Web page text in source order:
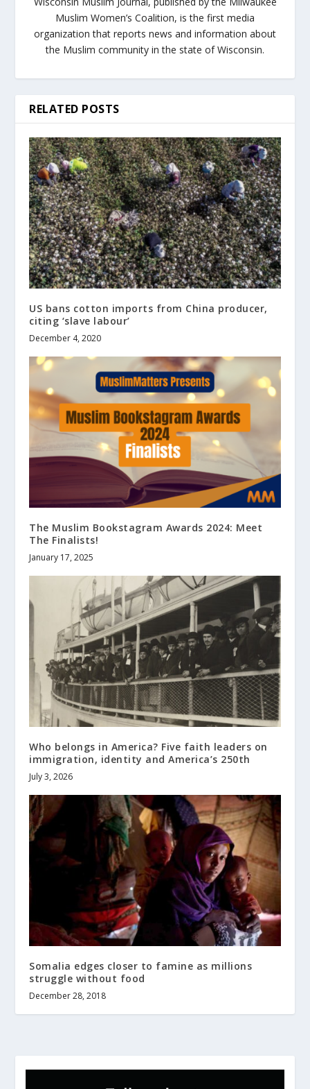
Muslim Women’s Coalition, is the first media
organization that reports news and information about
the Muslim community in the state of Wisconsin.
RELATED POSTS
US bans cotton imports from China producer,
citing ‘slave labour’
December 4, 2020
The Muslim Bookstagram Awards 2024: Meet
The Finalists!
January 17, 2025
Who belongs in America? Five faith leaders on
immigration, identity and America’s 250th
July 3, 2026
Somalia edges closer to famine as millions
struggle without food
December 28, 2018